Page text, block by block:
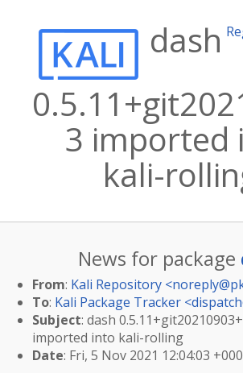
dash
3 imported
kali-
News for package
From: Kali Repository <
To: Kali Package Tracker <
Subject: dash
imported into kali-rolling
Date: Fri, 5 Nov 2021 12:04:03